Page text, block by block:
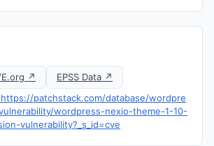
↗
EPSS Data ↗
patchstack.com/database/wordpre
wordpress-nexio-theme-1-10-
vulnerability?_s_id=cve